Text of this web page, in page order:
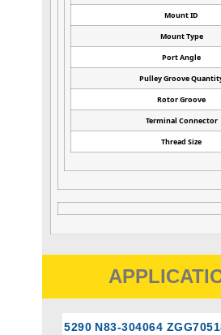
Mount ID
Mount Type
Port Angle
Pulley Groove
Rotor Groove
Terminal Connector
Thread Size
5290 N83-304064